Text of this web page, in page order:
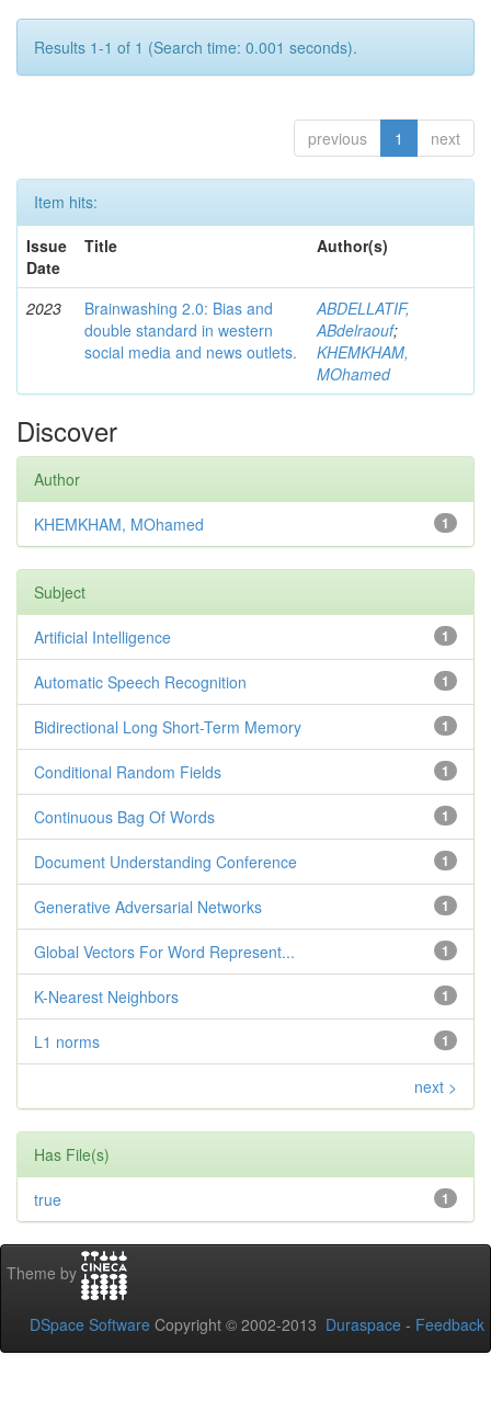
Results 1-1 of 1 (Search time: 0.001 seconds).
previous 1 next
Item hits:
Issue
Date
Title Author(s)
2023
Brainwashing 2.0: Bias and
double standard in western
social media and news outlets.
ABDELLATIF,
ABdelraouf;
KHEMKHAM,
MOhamed
Discover
Author
1
KHEMKHAM, MOhamed
Subject
1
Artificial Intelligence
1
Automatic Speech Recognition
1
Bidirectional Long Short-Term Memory
1
Conditional Random Fields
1
Continuous Bag Of Words
1
Document Understanding Conference
1
Generative Adversarial Networks
1
Global Vectors For Word Represent...
1
K-Nearest Neighbors
1
L1 norms
next >
Has File(s)
1
true
Theme by
DSpace Software Copyright © 2002-2013 Duraspace - Feedback